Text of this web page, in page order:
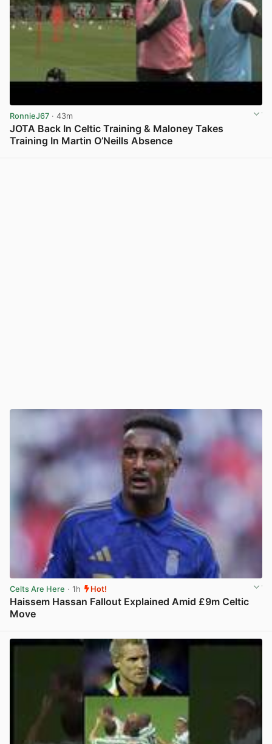
RonnieJ67 · 43m
JOTA Back In Celtic Training & Maloney Takes
Training In Martin O’Neills Absence
Celts Are Here · 1h Hot!
Haissem Hassan Fallout Explained Amid £9m Celtic
Move